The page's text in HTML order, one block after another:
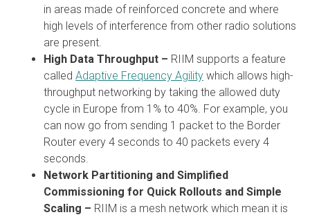
in areas made of reinforced concrete and where
high levels of interference from other radio solutions
are present.
High Data Throughput – RIIM supports a feature
called Adaptive Frequency Agility which allows high-
throughput networking by taking the allowed duty
cycle in Europe from 1% to 40%. For example, you
can now go from sending 1 packet to the Border
Router every 4 seconds to 40 packets every 4
seconds.
Network Partitioning and Simplified
Commissioning for Quick Rollouts and Simple
Scaling – RIIM is a mesh network which mean it is